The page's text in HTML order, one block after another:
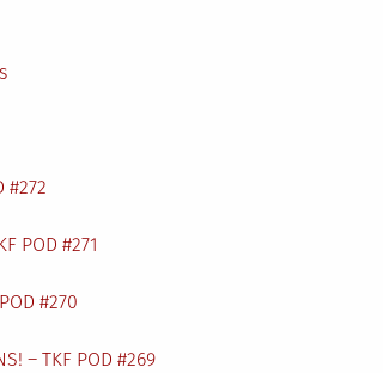
#272
POD #271
#270
– TKF POD #269